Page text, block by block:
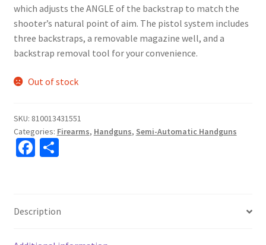
which adjusts the ANGLE of the backstrap to match the
shooter’s natural point of aim. The pistol system includes
three backstraps, a removable magazine well, and a
backstrap removal tool for your convenience.
Out of stock
SKU: 810013431551
Categories: Firearms, Handguns, Semi-Automatic Handguns
Fa
o
o
S
e
Description